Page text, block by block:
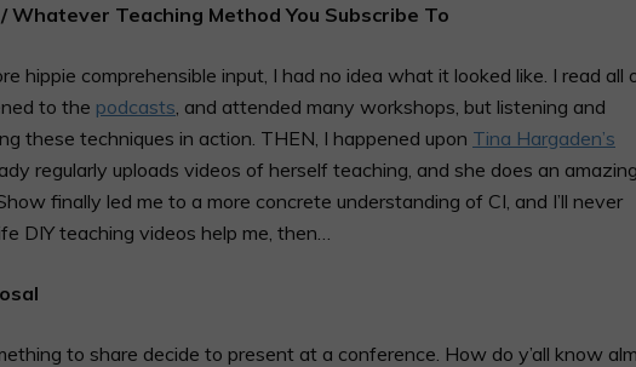
Whatever Teaching Method You Subscribe To
hippie comprehensible input, I had no idea what it looked like. I read all
to the podcasts, and attended many workshops, but listening and
these techniques in action. THEN, I happened upon Tina Hargaden’s
regularly uploads videos of herself teaching, and she does an
finally led me to a more concrete understanding of CI, and I’ll never
DIY teaching videos help me, then…
to share decide to present at a conference. How do y’all know